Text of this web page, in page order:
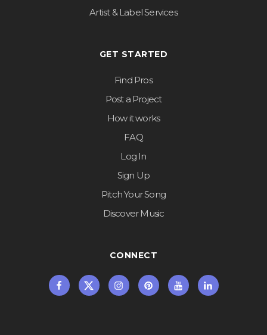
Artist & Label Services
GET STARTED
Find Pros
Post a Project
How it works
FAQ
Log In
Sign Up
Pitch Your Song
Discover Music
CONNECT